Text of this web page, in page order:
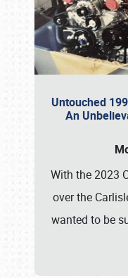
Untouched
An
With the 2023
over the
wanted to be